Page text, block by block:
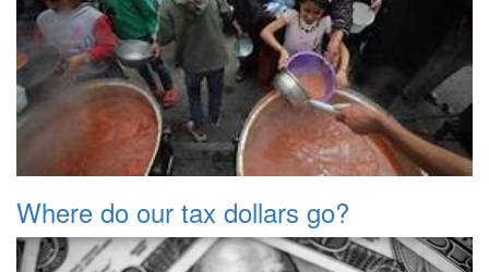
Where do our tax dollars go?